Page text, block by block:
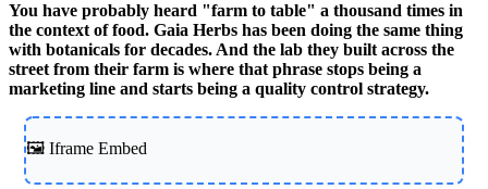
You have probably heard "farm to table" a thousand times in
the context of food. Gaia Herbs has been doing the same thing
with botanicals for decades. And the lab they built across the
street from their farm is where that phrase stops being a
marketing line and starts being a quality control strategy.
🖼️ Iframe Embed